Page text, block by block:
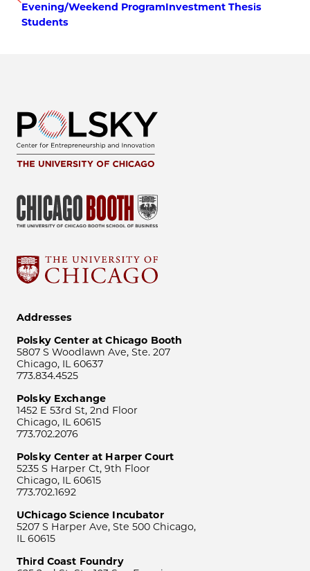
Evening/Weekend Program
Students
Investment Thesis
Addresses
Polsky Center at Chicago Booth
5807 S Woodlawn Ave, Ste. 207
Chicago, IL 60637
773.834.4525
Polsky Exchange
1452 E 53rd St, 2nd Floor
Chicago, IL 60615
773.702.2076
Polsky Center at Harper Court
5235 S Harper Ct, 9th Floor
Chicago, IL 60615
773.702.1692
UChicago Science Incubator
5207 S Harper Ave, Ste 500 Chicago,
IL 60615
Third Coast Foundry